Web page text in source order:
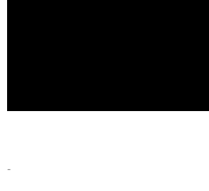
-